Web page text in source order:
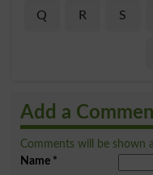
Q R S
Add a
Comments will be shown
Name*